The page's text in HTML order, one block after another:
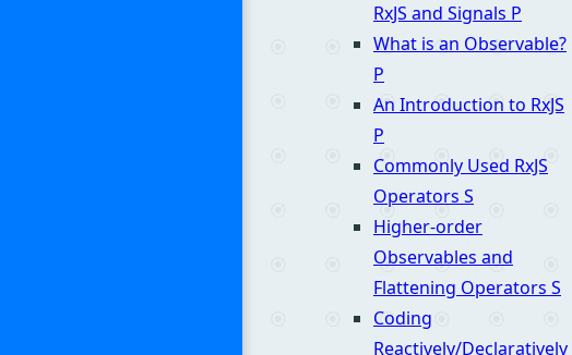
RxJS and Signals P
What is an Observable?
P
An Introduction to RxJS
P
Commonly Used RxJS
Operators S
Higher-order
Observables and
Flattening Operators S
Coding
Reactively/Declaratively